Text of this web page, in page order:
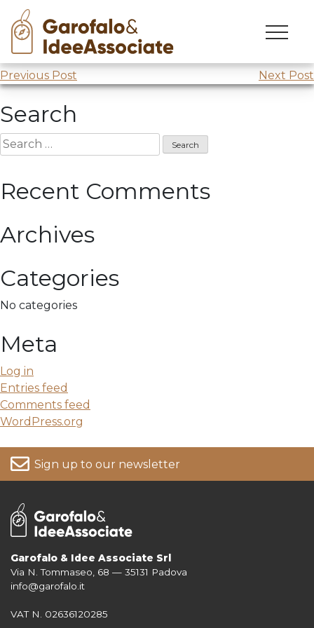
Skip
content
Leonardo da VinciinFindomestic
Post
navigation
Previous Post Next Post
Search
Search
for:
Recent Comments
Archives
Categories
No categories
Meta
Log in
Entries feed
Comments feed
WordPress.org
Sign up to our newsletter
For more information on your data, please consult our
Garofalo & Idee Associate Srl
Via N. Tommaseo, 68 — 35131 Padova
info@garofalo.it
VAT N. 02636120285